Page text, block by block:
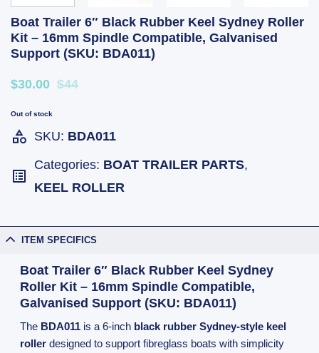
Boat Trailer 6″ Black Rubber Keel Sydney Roller
Kit – 16mm Spindle Compatible, Galvanised
Support (SKU: BDA011)
$30.00 $44
Out of stock
SKU: BDA011
Categories: BOAT TRAILER PARTS,
KEEL ROLLER
ITEM SPECIFICS
Boat Trailer 6″ Black Rubber Keel Sydney
Roller Kit – 16mm Spindle Compatible,
Galvanised Support (SKU: BDA011)
The BDA011is a 6-inch black rubber Sydney-style keel
rollerdesigned to support fibreglass boats with simplicity